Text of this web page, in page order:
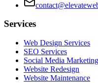
Services
Web Design Services
SEO Services
Social Media Marketing
Website Redesign
Website Maintenance